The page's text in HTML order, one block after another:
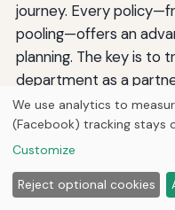
journey. Every
pooling—offers an
planning. The key is to
department as a
details before the
doing so, the group not
airport as a cohesive
the shared calm that
travel experience.
We use analytics to
(Facebook) tracking stays
Customize
Reject optional cookies